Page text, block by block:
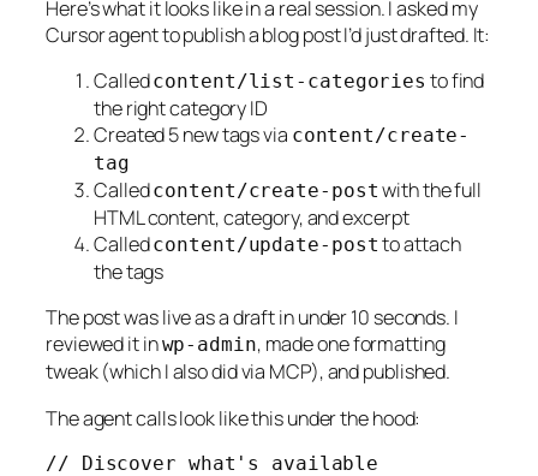
Here’s what it looks like in a real session. I asked my
Cursor agent to publish a blog post I’d just drafted. It:
Calledcontent/list-categories to find
the right category ID
Created 5 new tags via content/create-
tag
Calledcontent/create-post with the full
HTML content, category, and excerpt
Calledcontent/update-post to attach
the tags
The post was live as a draft in under 10 seconds. I
reviewed it inwp-admin, made one formatting
tweak (which I also did via MCP), and published.
The agent calls look like this under the hood:
// Discover what's available